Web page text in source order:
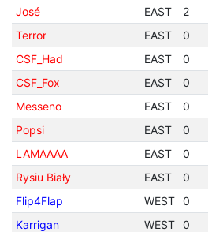
José
EAST 2
Terror
EAST 0
CSF_Had
EAST 0
CSF_Fox
EAST 0
Messeno
EAST 0
Popsi
EAST 0
LAMAAAA
EAST 0
Rysiu Biały
EAST 0
Flip4Flap
WEST 0
Karrigan
WEST 0